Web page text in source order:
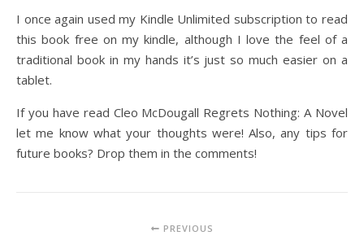
I once again used my Kindle Unlimited subscription to read
this book free on my kindle, although I love the feel of a
traditional book in my hands it’s just so much easier on a
tablet.
If you have read Cleo McDougall Regrets Nothing: A Novel
let me know what your thoughts were! Also, any tips for
future books? Drop them in the comments!
PREVIOUS